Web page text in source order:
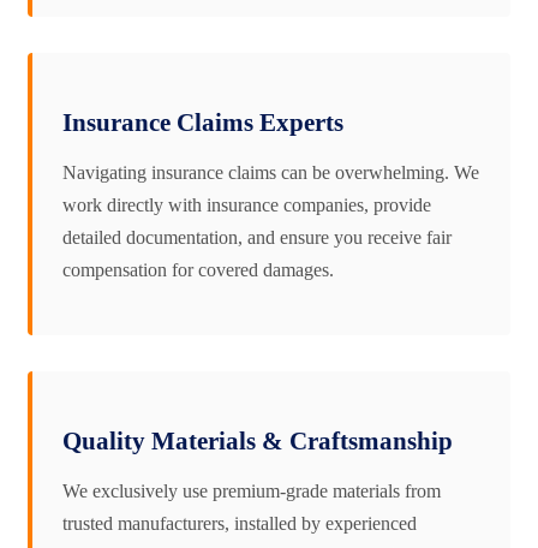
Insurance Claims Experts
Navigating insurance claims can be overwhelming. We
work directly with insurance companies, provide
detailed documentation, and ensure you receive fair
compensation for covered damages.
Quality Materials & Craftsmanship
We exclusively use premium-grade materials from
trusted manufacturers, installed by experienced